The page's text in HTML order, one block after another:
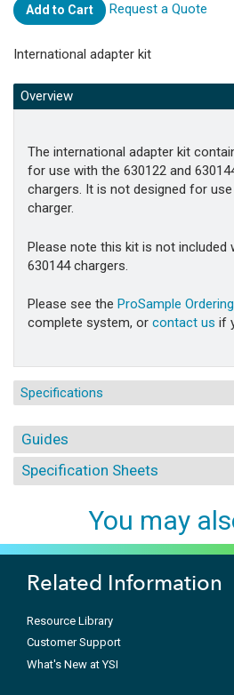
Add to Cart Request a Quote
International adapter kit
Overview
The international adapter kit
for use with the 630122 and
chargers. It is not designed for
charger.
Please note this kit is not included
630144 chargers.
Please see the ProSample
complete system, or contact us if
Specifications
Guides
Specification Sheets
You may
Related Information
Resource Library
Customer Support
What's New at YSI